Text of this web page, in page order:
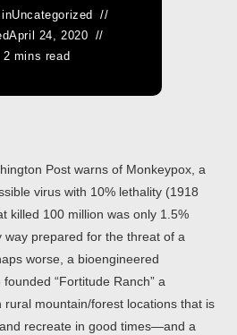
Uncategorized
April 24, 2020
2 mins read
Post warns of Monkeypox, a
virus with 10% lethality (1918
killed 100 million was only 1.5%
prepared for the threat of a
worse, a bioengineered
“Fortitude Ranch” a
rural mountain/forest locations that is
recreate in good times—and a